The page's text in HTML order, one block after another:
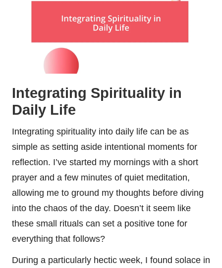
Integrating Spirituality in
Daily Life
Integrating spirituality into daily life can be as
simple as setting aside intentional moments for
reflection. I’ve started my mornings with a short
prayer and a few minutes of quiet meditation,
allowing me to ground my thoughts before diving
into the chaos of the day. Doesn’t it seem like
these small rituals can set a positive tone for
everything that follows?
During a particularly hectic week, I found solace in